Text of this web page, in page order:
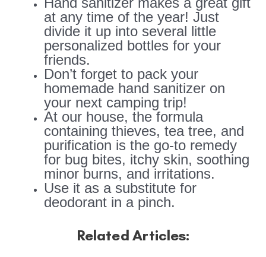
at any time of the year! Just
divide it up into several little
personalized bottles for your
friends.
Don’t forget to pack your
homemade hand sanitizer on
your next camping trip!
At our house, the formula
containing thieves, tea tree, and
purification is the go-to remedy
for bug bites, itchy skin, soothing
minor burns, and irritations.
Use it as a substitute for
deodorant in a pinch.
Related Articles: